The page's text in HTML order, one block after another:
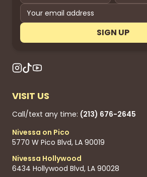
SIGN UP
VISIT US
Call/text any time: (213) 676-2645
Nivessa on Pico
5770 W Pico Blvd, LA 90019
Nivessa Hollywood
6434 Hollywood Blvd, LA 90028